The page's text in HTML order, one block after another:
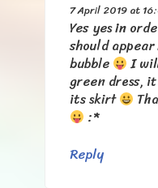
7 April 2019 at
Yes yes in
should
bubble I
green dress,
its skirt
:*
Reply